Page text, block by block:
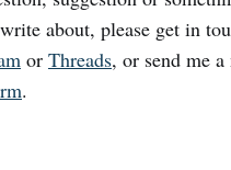
about, please get in
or Threads, or send me a
.